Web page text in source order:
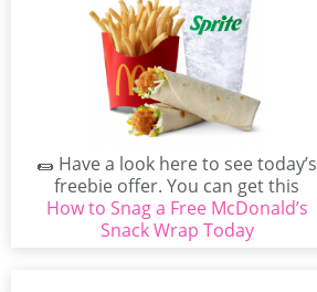
🌯 Have a look here to see today’s
freebie offer. You can get this
great...
How to Snag a Free McDonald’s
Snack Wrap Today